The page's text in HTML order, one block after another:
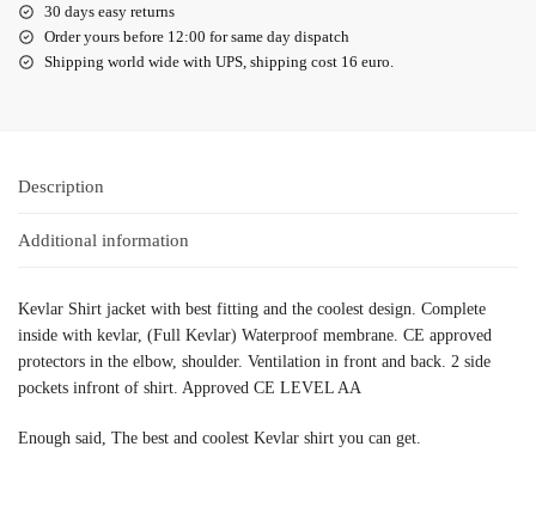
30 days easy returns
Order yours before 12:00 for same day dispatch
Shipping world wide with UPS, shipping cost 16 euro.
Description
Additional information
Kevlar Shirt jacket with best fitting and the coolest design. Complete
inside with kevlar, (Full Kevlar) Waterproof membrane. CE approved
protectors in the elbow, shoulder. Ventilation in front and back. 2 side
pockets infront of shirt. Approved CE LEVEL AA
Enough said, The best and coolest Kevlar shirt you can get.